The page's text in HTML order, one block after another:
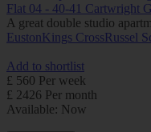
Flat 04 - 40-41 Cartwright
A great double studio
EustonKings CrossRussel
Add to shortlist
£ 560 Per week
£ 2426 Per month
Available: Now